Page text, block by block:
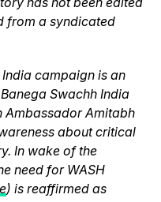
from a syndicated
India campaign is an
Swachh India
Ambassador Amitabh
about critical
In wake of the
need for WASH
) is reaffirmed as